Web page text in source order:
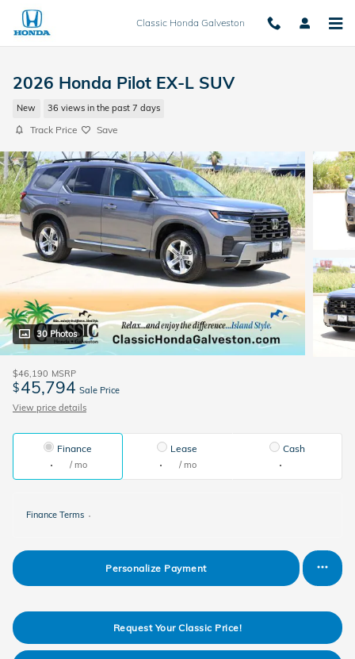
Skip to main content
Classic Honda Galveston
2026 Honda Pilot EX-L SUV
New 36 views in the past 7 days
Track Price Save
30 Photos
$46,190 MSRP
$45,794 Sale Price
View price details
Finance
/ mo
Lease
/ mo
Cash
Finance Terms
Personalize Payment
Request Your Classic Price!